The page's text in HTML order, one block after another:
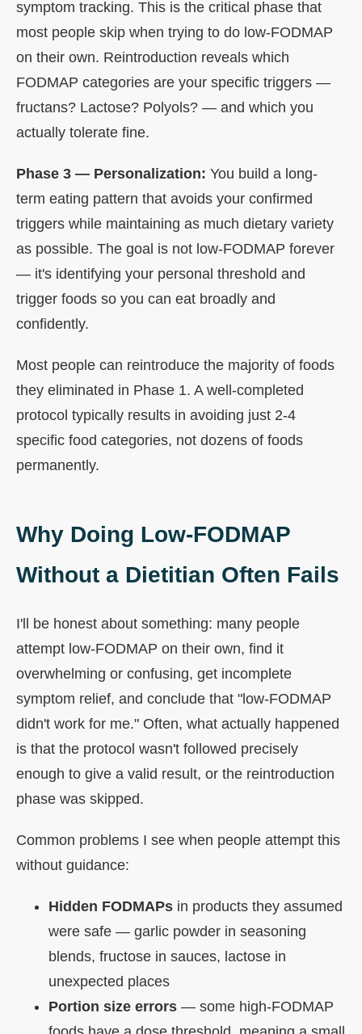
symptom tracking. This is the critical phase that
most people skip when trying to do low-FODMAP
on their own. Reintroduction reveals which
FODMAP categories are your specific triggers —
fructans? Lactose? Polyols? — and which you
actually tolerate fine.
Phase 3 — Personalization: You build a long-
term eating pattern that avoids your confirmed
triggers while maintaining as much dietary variety
as possible. The goal is not low-FODMAP forever
— it's identifying your personal threshold and
trigger foods so you can eat broadly and
confidently.
Most people can reintroduce the majority of foods
they eliminated in Phase 1. A well-completed
protocol typically results in avoiding just 2-4
specific food categories, not dozens of foods
permanently.
Why Doing Low-FODMAP
Without a Dietitian Often Fails
I'll be honest about something: many people
attempt low-FODMAP on their own, find it
overwhelming or confusing, get incomplete
symptom relief, and conclude that "low-FODMAP
didn't work for me." Often, what actually happened
is that the protocol wasn't followed precisely
enough to give a valid result, or the reintroduction
phase was skipped.
Common problems I see when people attempt this
without guidance:
Hidden FODMAPs in products they assumed
were safe — garlic powder in seasoning
blends, fructose in sauces, lactose in
unexpected places
Portion size errors — some high-FODMAP